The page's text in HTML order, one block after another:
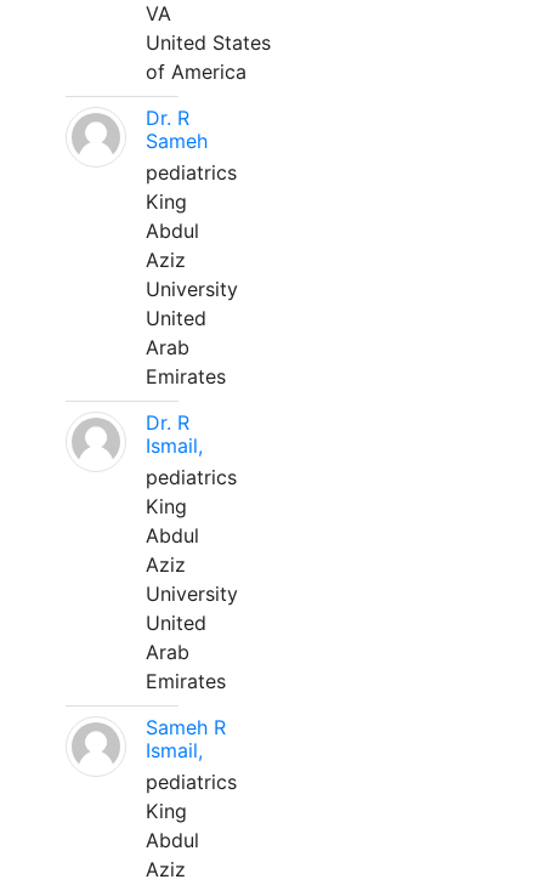
VA
United States
of America
Dr. R
Sameh
pediatrics
King
Abdul
Aziz
University
United
Arab
Emirates
Dr. R
Ismail,
pediatrics
King
Abdul
Aziz
University
United
Arab
Emirates
Sameh R
Ismail,
pediatrics
King
Abdul
Aziz